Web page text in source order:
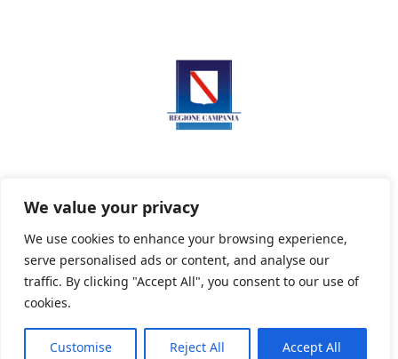
We value your privacy
We use cookies to enhance your browsing experience,
serve personalised ads or content, and analyse our
traffic. By clicking "Accept All", you consent to our use of
cookies.
Customise Reject All Accept All
Privacy Policy Informativa sui cookie
Powered By PWOpac -Paint Web Srl